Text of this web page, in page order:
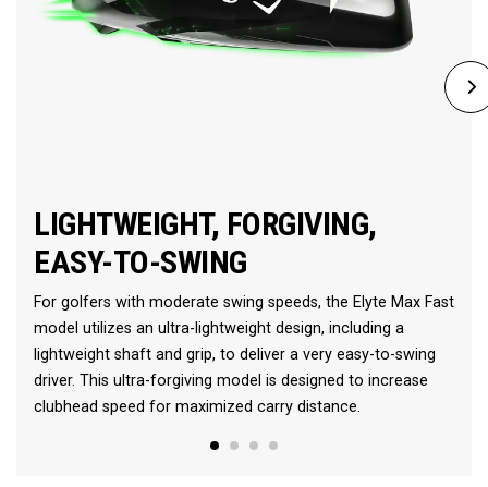
LIGHTWEIGHT, FORGIVING,
EASY-TO-SWING
For golfers with moderate swing speeds, the Elyte Max Fast
model utilizes an ultra-lightweight design, including a
lightweight shaft and grip, to deliver a very easy-to-swing
driver. This ultra-forgiving model is designed to increase
clubhead speed for maximized carry distance.